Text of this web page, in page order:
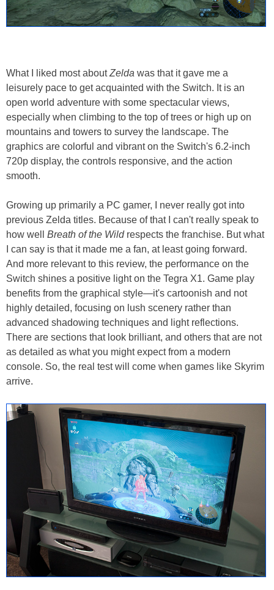
What I liked most aboutZelda was that it gave me a
leisurely pace to get acquainted with the Switch. It is an
open world adventure with some spectacular views,
especially when climbing to the top of trees or high up on
mountains and towers to survey the landscape. The
graphics are colorful and vibrant on the Switch's 6.2-inch
720p display, the controls responsive, and the action
smooth.
Growing up primarily a PC gamer, I never really got into
previous Zelda titles. Because of that I can't really speak to
how well Breath of the Wildrespects the franchise. But what
I can say is that it made me a fan, at least going forward.
And more relevant to this review, the performance on the
Switch shines a positive light on the Tegra X1. Game play
benefits from the graphical style—it's cartoonish and not
highly detailed, focusing on lush scenery rather than
advanced shadowing techniques and light reflections.
There are sections that look brilliant, and others that are not
as detailed as what you might expect from a modern
console. So, the real test will come when games like Skyrim
arrive.